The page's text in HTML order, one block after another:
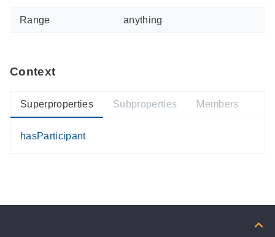
Range anything
Context
Superproperties
hasParticipant
Subproperties Members